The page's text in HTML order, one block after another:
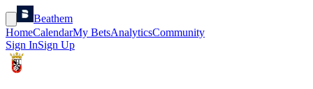
Beathem
HomeCalendarMy BetsAnalyticsCommunity
Sign InSign Up